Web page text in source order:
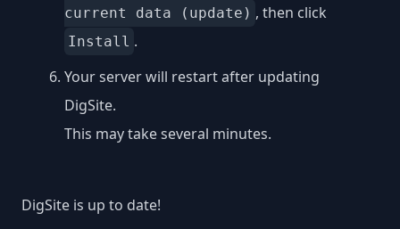
current data (update) , then click
Install .
Your server will restart after updating
DigSite.
This may take several minutes.
DigSite is up to date!